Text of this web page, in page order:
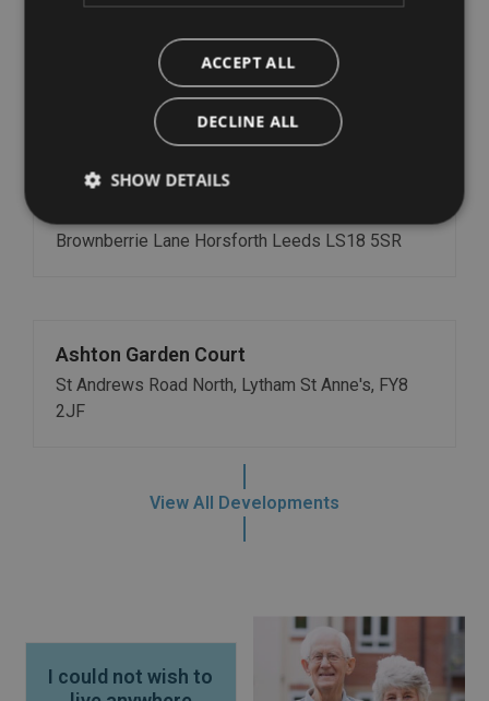
Chevin Court
Boroughgate, Otley, LS21 1RL
Brownberrie Lane Horsforth Leeds LS18 5SR
Ashton Garden Court
St Andrews Road North, Lytham St Anne's, FY8
2JF
View All Developments
I could not wish to
ACCEPT ALL
DECLINE ALL
SHOW DETAILS